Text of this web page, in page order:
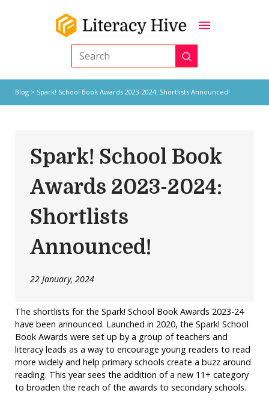
Search Submit
Blog> Spark! School Book Awards 2023-2024: Shortlists Announced!
Spark! School Book
Awards 2023-2024:
Shortlists
Announced!
22 January, 2024
The shortlists for the Spark! School Book Awards 2023-24
have been announced. Launched in 2020, the Spark! School
Book Awards were set up by a group of teachers and
literacy leads as a wayto encourage young readers to read
more widely and help primary schools create a buzz around
reading. This year sees the addition of a new 11+ category
to broaden the reach of the awards to secondary schools.